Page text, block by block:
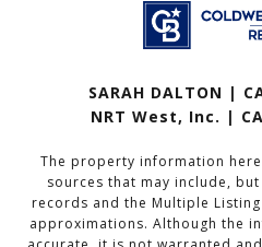
SARAH DALTON |
NRT West, Inc. |
The property information
sources that may include,
records and the Multiple
approximations. Although the